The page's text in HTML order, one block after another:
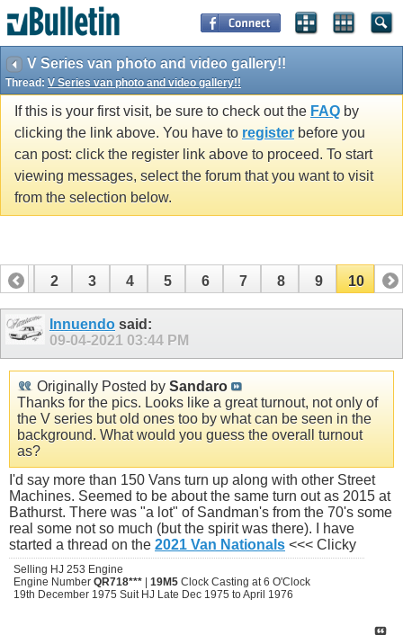
V Series van photo and video gallery!!
Thread: V Series van photo and video gallery!!
If this is your first visit, be sure to check out the FAQ by
clicking the link above. You have to register before you
can post: click the register link above to proceed. To start
viewing messages, select the forum that you want to visit
from the selection below.
1 2 3 4 5 6 7 8 9 10
Innuendo said:
09-04-2021 03:44 PM
Originally Posted by Sandaro
Thanks for the pics. Looks like a great turnout, not only of
the V series but old ones too by what can be seen in the
background. What would you guess the overall turnout
as?
I'd say more than 150 Vans turn up along with other Street
Machines. Seemed to be about the same turn out as 2015 at
Bathurst. There was "a lot" of Sandman's from the 70's some
real some not so much (but the spirit was there). I have
started a thread on the 2021 Van Nationals <<< Clicky
Selling HJ 253 Engine
Engine Number QR718*** 19M5 Clock Casting at 6 O'Clock
19th December 1975 Suit HJ Late Dec 1975 to April 1976